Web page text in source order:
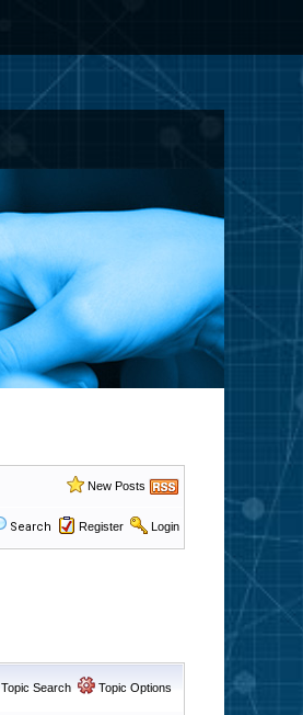
New Posts
Search Register Login
Topic Search Topic Options